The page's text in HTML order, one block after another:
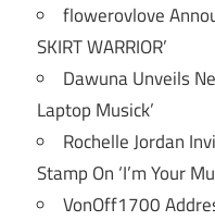
flowerovlove
SKIRT WARRIOR’
Dawuna Unveils
Laptop Musick’
Rochelle Jordan
Stamp On ‘I’m Your
VonOff1700